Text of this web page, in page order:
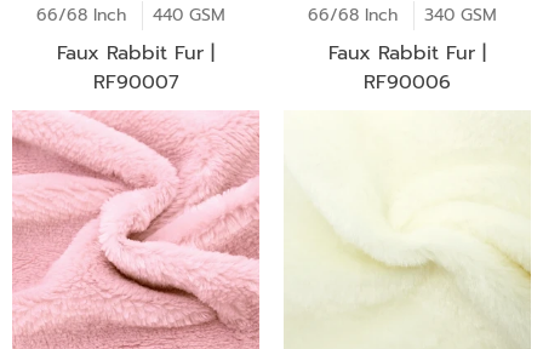
66/68 Inch 440 GSM
Faux Rabbit Fur |
RF90007
66/68 Inch 340 GSM
Faux Rabbit Fur |
RF90006